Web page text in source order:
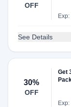
OFF
See Details
30%
OFF
Get